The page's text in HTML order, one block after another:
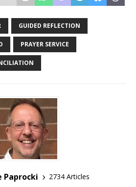
GUIDED REFLECTION
PRAYER SERVICE
Paprocki
2734 Articles